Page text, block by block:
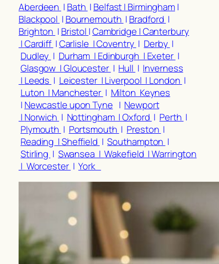
Aberdeen | Bath | Belfast | Birmingham|
Blackpool | Bournemouth | Bradford |
Brighton | Bristol |Cambridge |Canterbury
|Cardiff |Carlisle |Coventry | Derby |
Dudley | Durham | Edinburgh | Exeter |
Glasgow |Gloucester | Hull | Inverness
| Leeds | Leicester |Liverpool | London |
Luton | Manchester | Milton Keynes
| Newcastle upon Tyne | Newport
| Norwich | Nottingham |Oxford | Perth |
Plymouth | Portsmouth | Preston |
Reading |Sheffield |Southampton |
Stirling | Swansea |Wakefield |Warrington
| Worcester |York